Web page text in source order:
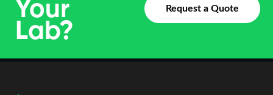
Your
Lab?
Request a Quote